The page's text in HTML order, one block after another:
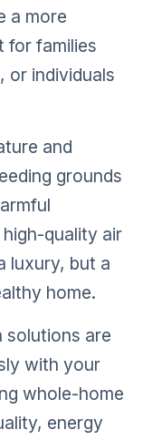
a more
for families
or individuals
and
grounds
quality air
luxury, but a
home.
solutions are
with your
whole-home
energy